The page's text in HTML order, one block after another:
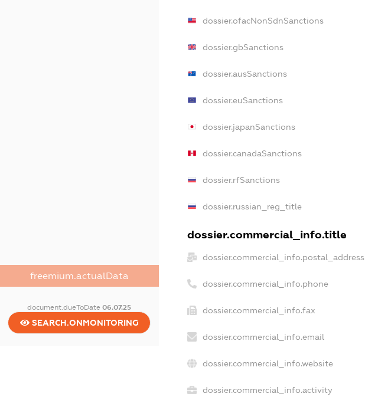
freemium.actualData
document.dueToDate06.07.25
SEARCH.ONMONITORING
dossier.ofacNonSdnSanctions
dossier.gbSanctions
dossier.ausSanctions
dossier.euSanctions
dossier.japanSanctions
dossier.canadaSanctions
dossier.rfSanctions
dossier.russian_reg_title
dossier.commercial_info.title
dossier.commercial_info.postal_address
dossier.commercial_info.phone
dossier.commercial_info.fax
dossier.commercial_info.email
dossier.commercial_info.website
dossier.commercial_info.activity